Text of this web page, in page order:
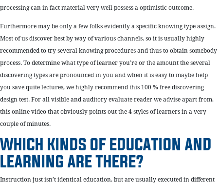
processing can in fact material very well possess a optimistic outcome.
Furthermore may be only a few folks evidently a specific knowing type assign.
Most of us discover best by way of various channels. so it is usually highly
recommended to try several knowing procedures and thus to obtain somebody
process. To determine what type of learner you’re or the amount the several
discovering types are pronounced in you and when it is easy to maybe help
you save quite lectures, we highly recommend this 100 % free discovering
design test. For all visible and auditory evaluate reader we advise apart from,
this online video that obviously points out the 4 styles of learners in a very
couple of minutes.
WHICH KINDS OF EDUCATION AND
LEARNING ARE THERE?
Instruction just isn’t identical education, but are usually executed in different